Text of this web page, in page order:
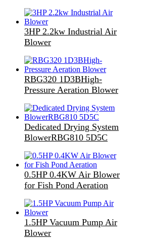
3HP 2.2kw Industrial Air
Blower
RBG320 1D3BHigh-
Pressure Aeration Blower
Dedicated Drying System
BlowerRBG810 5D5C
0.5HP 0.4KW Air Blower
for Fish Pond Aeration
1.5HP Vacuum Pump Air
Blower